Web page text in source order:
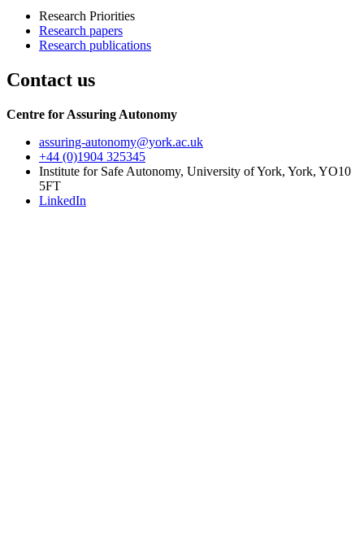
Research Priorities
Research papers
Research publications
Contact us
Centre for Assuring Autonomy
assuring-autonomy@york.ac.uk
+44 (0)1904 325345
Institute for Safe Autonomy, University of York, York, YO10
5FT
LinkedIn